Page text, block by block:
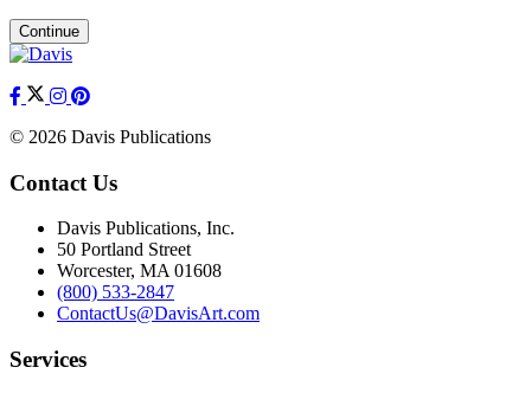
Continue
© 2026 Davis Publications
Contact Us
Davis Publications, Inc.
50 Portland Street
Worcester, MA 01608
(800) 533-2847
ContactUs@DavisArt.com
Services